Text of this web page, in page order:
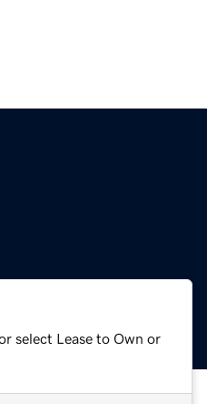
select Lease to Own or